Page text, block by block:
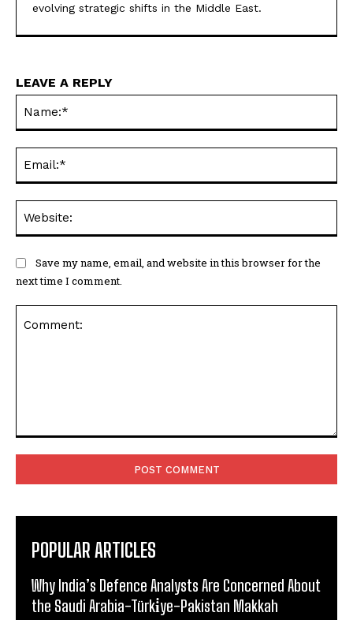
evolving strategic shifts in the Middle East.
LEAVE A REPLY
Save my name, email, and website in this browser for the
next time I comment.
POPULAR ARTICLES
Why India’s Defence Analysts Are Concerned About
the Saudi Arabia-Türki̇ye-Pakistan Makkah